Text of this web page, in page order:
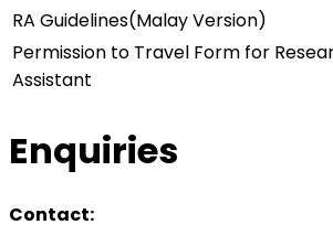
RA Guidelines(Malay Version)
Permission to Travel Form for
Assistant
Enquiries
Contact: